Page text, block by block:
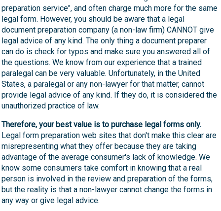
preparation service", and often charge much more for the same
legal form. However, you should be aware that a legal
document preparation company (a non-law firm) CANNOT give
legal advice of any kind. The only thing a document preparer
can do is check for typos and make sure you answered all of
the questions. We know from our experience that a trained
paralegal can be very valuable. Unfortunately, in the United
States, a paralegal or any non-lawyer for that matter, cannot
provide legal advice of any kind. If they do, it is considered the
unauthorized practice of law.
Therefore, your best value is to purchase legal forms only.
Legal form preparation web sites that don't make this clear are
misrepresenting what they offer because they are taking
advantage of the average consumer's lack of knowledge. We
know some consumers take comfort in knowing that a real
person is involved in the review and preparation of the forms,
but the reality is that a non-lawyer cannot change the forms in
any way or give legal advice.